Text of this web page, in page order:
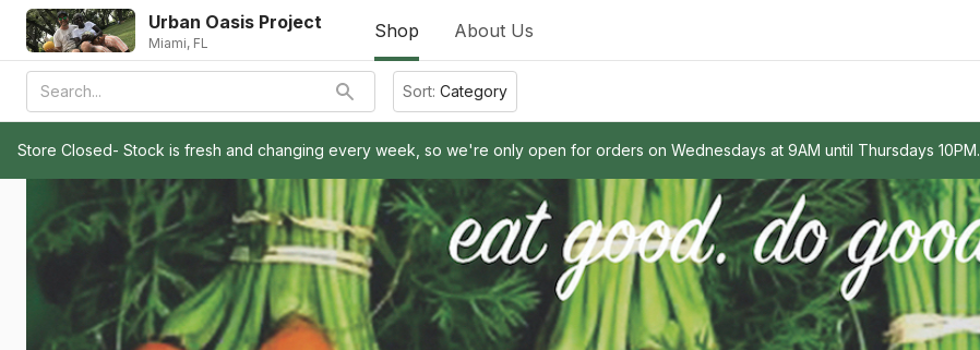
Urban Oasis Project
Miami, FL
Shop About Us
Sort: Category
Store Closed- Stock is fresh and changing every week, so we're only open for orders on Wednesdays at 9AM until Thursdays 10PM.